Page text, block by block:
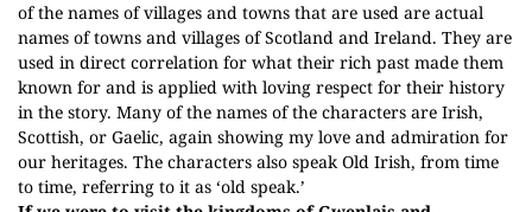
of the names of villages and towns that are used are actual
names of towns and villages of Scotland and Ireland. They are
used in direct correlation for what their rich past made them
known for and is applied with loving respect for their history
in the story. Many of the names of the characters are Irish,
Scottish, or Gaelic, again showing my love and admiration for
our heritages. The characters also speak Old Irish, from time
to time, referring to it as ‘old speak.’